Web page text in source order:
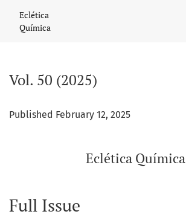
Eclética
Química
Vol. 50 (2025)
Published February 12, 2025
Eclética Química
Full Issue